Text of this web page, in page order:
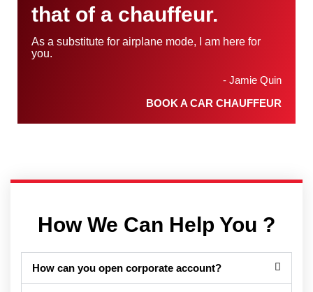
that of a chauffeur.
As a substitute for airplane mode, I am here for
you.
- Jamie Quin
BOOK A CAR CHAUFFEUR
How We Can Help You ?
How can you open corporate account?